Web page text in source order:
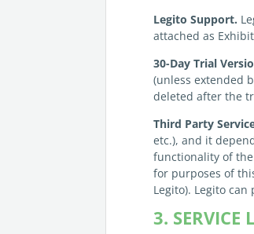
Legito Support.
attached as
30-Day Trial
(unless extended
deleted after the
Third Party
etc.), and it
functionality of
for purposes of
Legito). Legito
3. SERVICE